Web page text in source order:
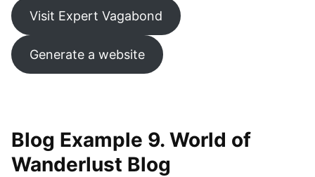
Visit Expert Vagabond
Generate a website
Blog Example 9. World of
Wanderlust Blog